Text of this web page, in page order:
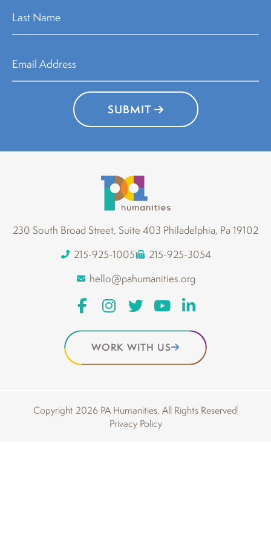
SUBMIT
230 South Broad Street, Suite 403 Philadelphia, Pa 19102
215-925-1005
215-925-3054
hello@pahumanities.org
WORK WITH US
Copyright 2026 PA Humanities. All Rights Reserved
Privacy Policy